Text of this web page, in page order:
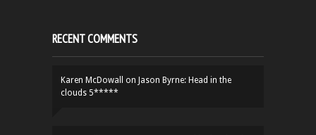
RECENT COMMENTS
Karen McDowall on Jason Byrne: Head in the
clouds 5*****